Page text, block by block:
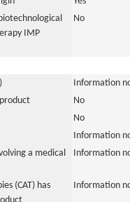
IMP
No
Information
No
No
Information
a medical
Information
(CAT) has
Information